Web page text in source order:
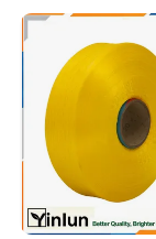
Worshop